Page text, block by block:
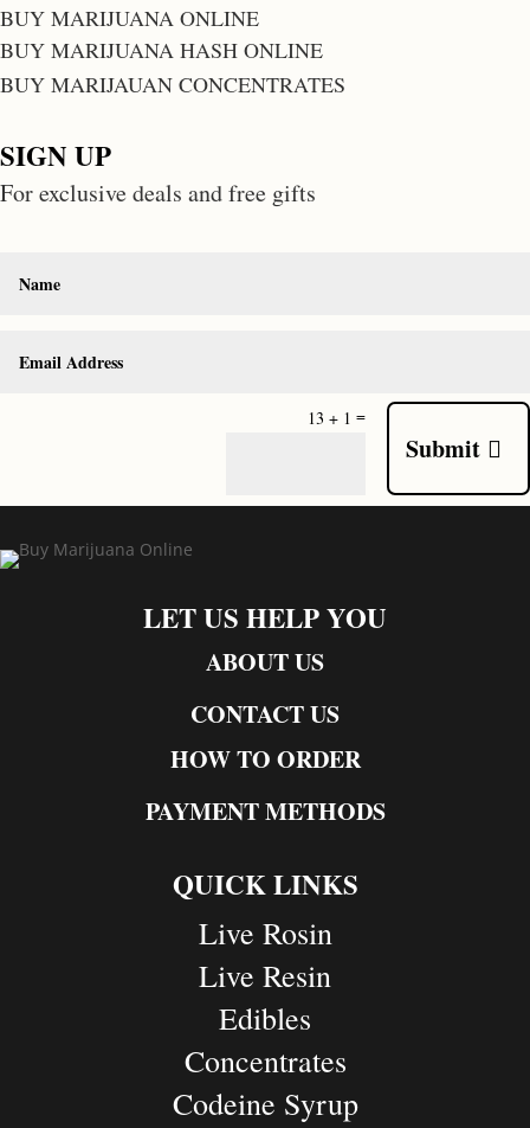
BUY MARIJUANA ONLINE
BUY MARIJUANA HASH ONLINE
BUY MARIJAUAN CONCENTRATES
SIGN UP
For exclusive deals and free gifts
13 + 1 =
Submit
LET US HELP YOU
ABOUT US
CONTACT US
HOW TO ORDER
PAYMENT METHODS
QUICK LINKS
Live Rosin
Live Resin
Edibles
Concentrates
Codeine Syrup